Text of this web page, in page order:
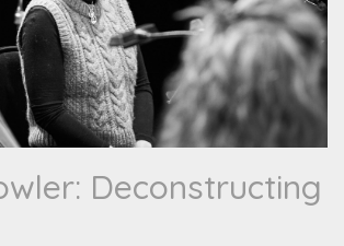
Deconstructing